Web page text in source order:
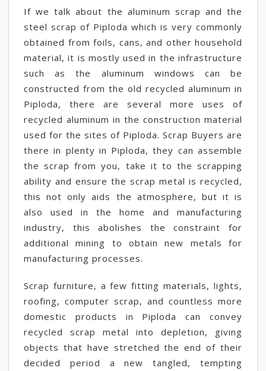
If we talk about the aluminum scrap and the
steel scrap of Piploda which is very commonly
obtained from foils, cans, and other household
material, it is mostly used in the infrastructure
such as the aluminum windows can be
constructed from the old recycled aluminum in
Piploda, there are several more uses of
recycled aluminum in the construction material
used for the sites of Piploda. Scrap Buyers are
there in plenty in Piploda, they can assemble
the scrap from you, take it to the scrapping
ability and ensure the scrap metal is recycled,
this not only aids the atmosphere, but it is
also used in the home and manufacturing
industry, this abolishes the constraint for
additional mining to obtain new metals for
manufacturing processes.
Scrap furniture, a few fitting materials, lights,
roofing, computer scrap, and countless more
domestic products in Piploda can convey
recycled scrap metal into depletion, giving
objects that have stretched the end of their
decided period a new tangled, tempting